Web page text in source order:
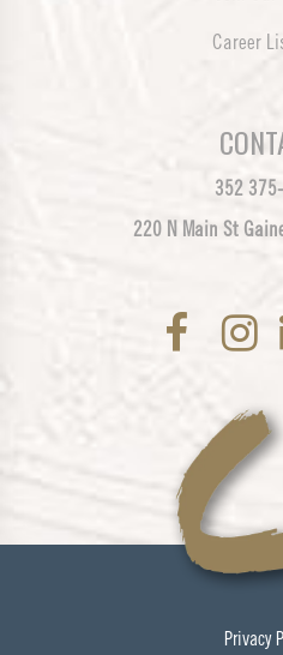
Career
352
220 N Main St
Privacy